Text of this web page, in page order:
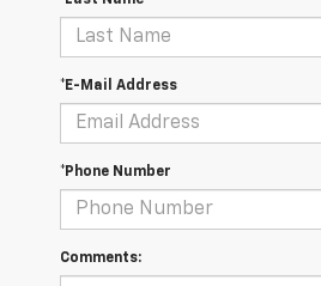
*E-Mail Address
*Phone Number
Comments: